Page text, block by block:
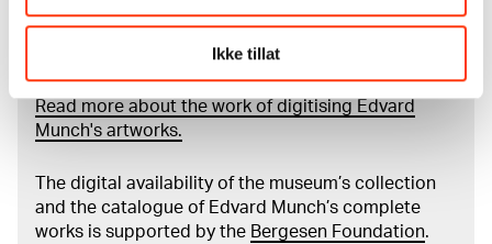
Ikke tillat
Read more about the use of our reproductions and
Read more about the work of digitising Edvard
Munch's artworks.
The digital availability of the museum’s collection
and the catalogue of Edvard Munch’s complete
works is supported by the Bergesen Foundation.